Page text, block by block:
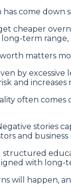
come
cheaper
term
matters
by excessive
and increases
often comes
stories
and business
structured
with long-
will happen,